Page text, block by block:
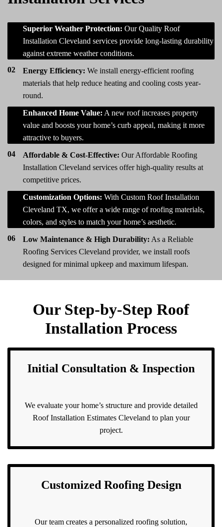
Superior Weather Protection: Our Quality Roof
Installation Cleveland services provide long-lasting durability
against extreme weather conditions.
02
Energy Efficiency: We install energy-efficient roofing
materials that help reduce heating and cooling costs year-
round.
Enhanced Home Value: A new roof increases property
value and boosts your home’s curb appeal, making it more
attractive to buyers.
04
Affordable & Cost-Effective: Our Affordable Roofing
Installation Cleveland services offer high-quality results at
competitive prices.
Customization Options: With Custom Roof Installation
Cleveland TX, we offer a wide range of roofing materials,
colors, and styles to match your home’s aesthetic.
06
Low Maintenance & High Durability: As a Reliable
Roofing Services Cleveland provider, we install roofs
designed for minimal upkeep and maximum lifespan.
Our Step-by-Step Roof
Installation Process
Initial Consultation & Inspection
We evaluate your home’s structure and provide detailed
Roof Installation Estimates Cleveland to plan your
project.
Customized Roofing Design
Our team creates a personalized roofing solution,